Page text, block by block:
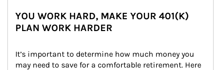
YOU WORK HARD, MAKE YOUR 401(K)
PLAN WORK HARDER
It’s important to determine how much money you
may need to save for a comfortable retirement. Here